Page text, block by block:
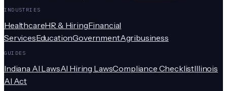
INDUSTRIES
HealthcareHR & HiringFinancial
ServicesEducationGovernmentAgribusiness
GUIDES
Indiana AI LawsAI Hiring LawsCompliance ChecklistIllinois
AI Act